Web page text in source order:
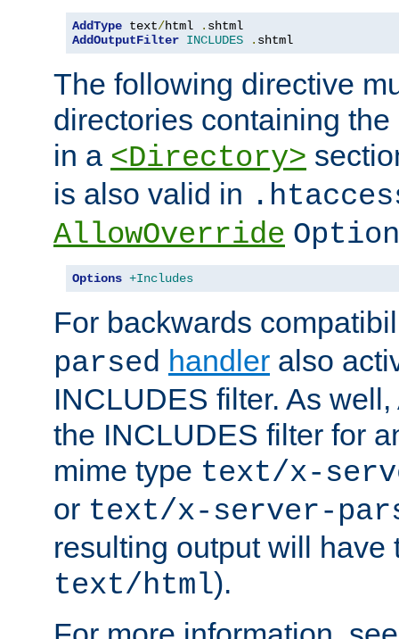
AddType text/html .
AddOutputFilter INCLUDES . shtml
The following directive
directories containing
in a <Directory>
is also valid in
AllowOverride
Options +Includes
For backwards
parsed handler also
INCLUDES filter. As
the INCLUDES filter for
mime type text/x-
or text/x-server-
resulting output will have
text/html).